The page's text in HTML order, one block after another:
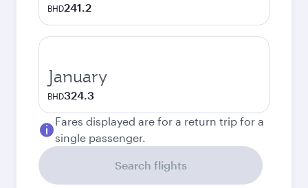
BHD241.2
January
BHD324.3
Fares displayed are for a return trip for a
single passenger.
Search flights